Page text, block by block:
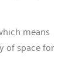
means
of space for